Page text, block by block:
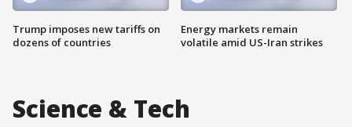
Trump imposes new tariffs on
dozens of countries
Energy markets remain
volatile amid US-Iran strikes
Science & Tech